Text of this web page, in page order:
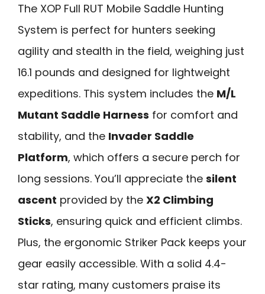
The XOP Full RUT Mobile Saddle Hunting
System is perfect for hunters seeking
agility and stealth in the field, weighing just
16.1 pounds and designed for lightweight
expeditions. This system includes the M/L
Mutant Saddle Harness for comfort and
stability, and the Invader Saddle
Platform, which offers a secure perch for
long sessions. You’ll appreciate the silent
ascent provided by the X2 Climbing
Sticks, ensuring quick and efficient climbs.
Plus, the ergonomic Striker Pack keeps your
gear easily accessible. With a solid 4.4-
star rating, many customers praise its